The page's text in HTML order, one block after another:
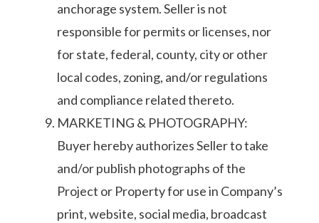
anchorage system. Seller is not
responsible for permits or licenses, nor
for state, federal, county, city or other
local codes, zoning, and/or regulations
and compliance related thereto.
MARKETING & PHOTOGRAPHY:
Buyer hereby authorizes Seller to take
and/or publish photographs of the
Project or Property for use in Company’s
print, website, social media, broadcast